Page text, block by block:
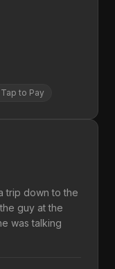
Tap to Pay
trip down to the
guy at the
was talking